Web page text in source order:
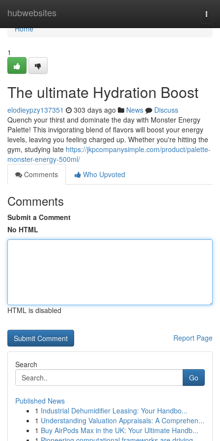
hubwebsites
Home
Home
1
The ultimate Hydration Boost
elodieypzy137351 303 days ago News
Discuss
Quench your thirst and dominate the day with Monster Energy
Palette! This invigorating blend of flavors will boost your energy
levels, leaving you feeling charged up. Whether you're hitting the
gym, studying late https://jkpcompanysimple.com/product/palette-
monster-energy-500ml/
Comments
Who Upvoted
Comments
Submit a Comment
No HTML
HTML is disabled
Report Page
Search
Go
Published News
1 Industrial Dehumidifier Leasing: Your Handbo...
1 Understanding Valuation Appraisals: A Comprehen...
1 Buy AirPods Max in the UK: Your Ultimate Handb...